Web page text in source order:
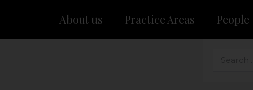
About us Practice Areas People